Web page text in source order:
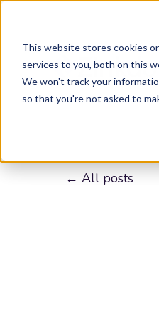
This website stores cookies
services to you, both on this
We won't track your
so that you're not asked to
All posts